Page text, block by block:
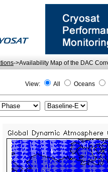
->Availability Map of the DAC
View: All Oceans